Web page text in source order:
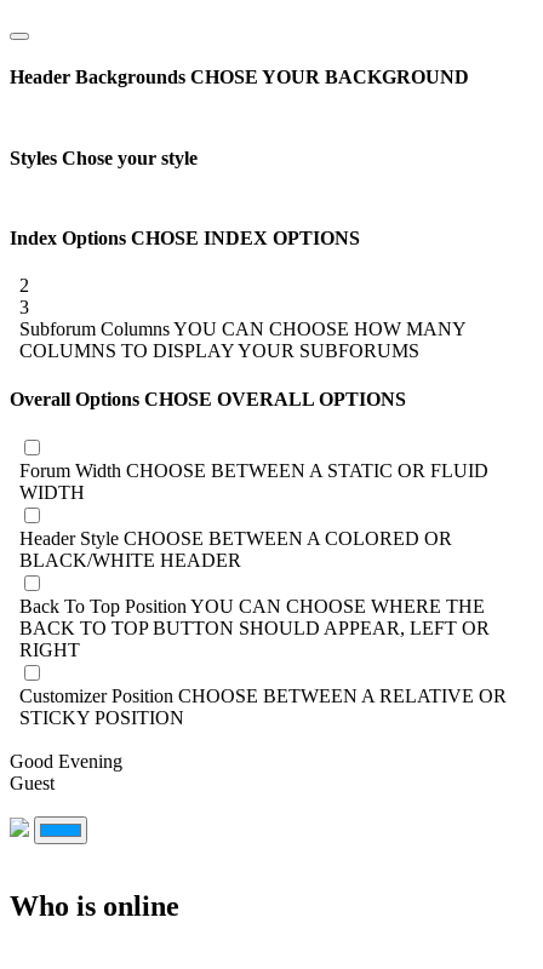
Header Backgrounds CHOSE YOUR BACKGROUND
Styles Chose your style
Index Options CHOSE INDEX OPTIONS
2
3
Subforum ColumnsYOU CAN CHOOSE HOW MANY
COLUMNS TO DISPLAY YOUR SUBFORUMS
Overall Options CHOSE OVERALL OPTIONS
Forum Width CHOOSE BETWEEN A STATIC OR FLUID
WIDTH
Header Style CHOOSE BETWEEN A COLORED OR
BLACK/WHITE HEADER
Back To Top Position YOU CAN CHOOSE WHERE THE
BACK TO TOP BUTTON SHOULD APPEAR, LEFT OR
RIGHT
Customizer Position CHOOSE BETWEEN A RELATIVE OR
STICKY POSITION
Good Evening
Guest
Who is online